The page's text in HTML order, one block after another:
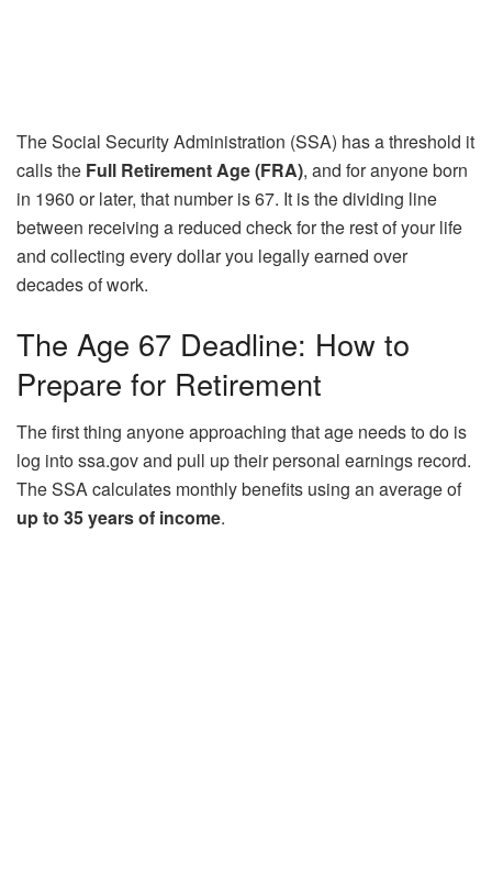
The Social Security Administration (SSA) has a threshold it
calls the Full Retirement Age (FRA), and for anyone born
in 1960 or later, that number is 67. It is the dividing line
between receiving a reduced check for the rest of your life
and collecting every dollar you legally earned over
decades of work.
The Age 67 Deadline: How to
Prepare for Retirement
The first thing anyone approaching that age needs to do is
log into ssa.gov and pull up their personal earnings record.
The SSA calculates monthly benefits using an average of
up to 35 years of income.